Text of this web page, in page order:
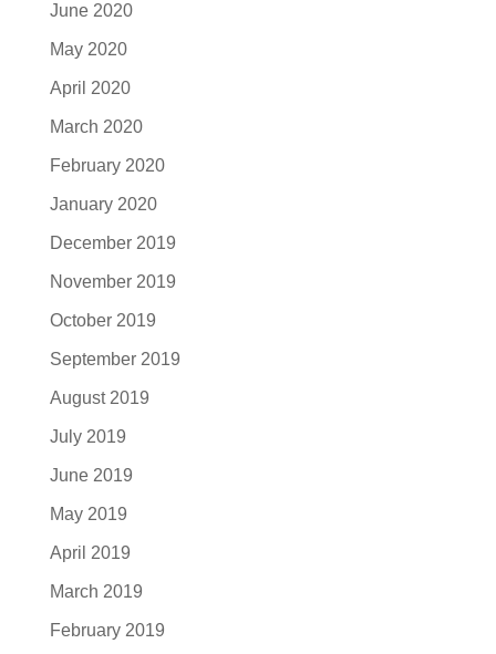
June 2020
May 2020
April 2020
March 2020
February 2020
January 2020
December 2019
November 2019
October 2019
September 2019
August 2019
July 2019
June 2019
May 2019
April 2019
March 2019
February 2019